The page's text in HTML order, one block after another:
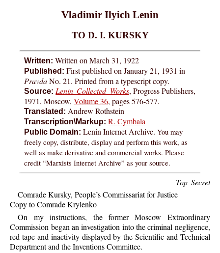
Vladimir Ilyich Lenin
TO D. I. KURSKY
Written: Written on March 31, 1922
Published: First published on January 21, 1931 in
PravdaNo. 21. Printed from a typescript copy.
Source: Lenin Collected Works, Progress Publishers,
1971, Moscow,Volume 36, pages 576-577.
Translated: Andrew Rothstein
Transcription\Markup: R. Cymbala
Public Domain: Lenin Internet Archive.You may
freely copy, distribute, display and perform this work, as
well as make derivative and commercial works. Please
credit “Marxists Internet Archive” as your source.
Top Secret
Comrade Kursky, People’s Commissariat for Justice
Copy to Comrade Krylenko
On my instructions, the former Moscow Extraordinary
Commission began an investigation into the criminal negligence,
red tape and inactivity displayed by the Scientific and Technical
Department and the Inventions Committee.